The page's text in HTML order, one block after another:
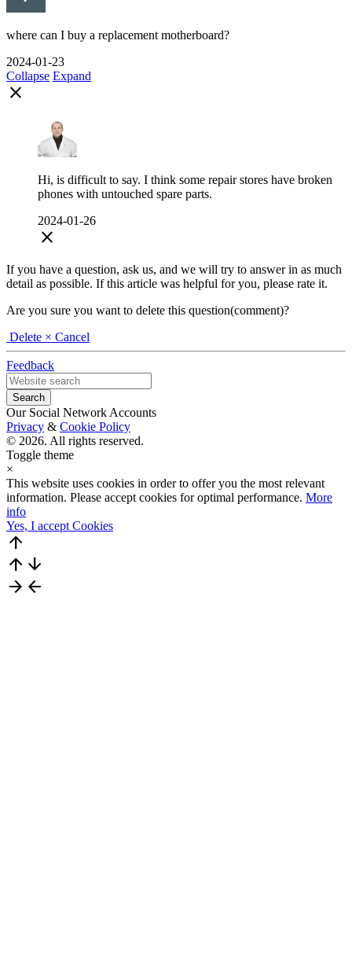
where can I buy a replacement motherboard?
2024-01-23
Collapse Expand
close
Hi, is difficult to say. I think some repair stores have broken
phones with untouched spare parts.
2024-01-26
close
If you have a question, ask us, and we will try to answer in as much
detail as possible. If this article was helpful for you, please rate it.
Are you sure you want to delete this question(comment)?
Delete × Cancel
Feedback
Our Social Network Accounts
Privacy & Cookie Policy
© 2026. All rights reserved.
Toggle theme
×
This website uses cookies in order to offer you the most relevant
information. Please accept cookies for optimal performance. More
info
Yes, I accept Cookies
arrow_upward
arrow_upward arrow_downward
arrow_forward arrow_back